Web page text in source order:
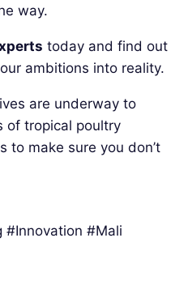
way.
today and find out
ambitions into reality.
are underway to
of tropical poultry
to make sure you don’t
#Innovation #Mali